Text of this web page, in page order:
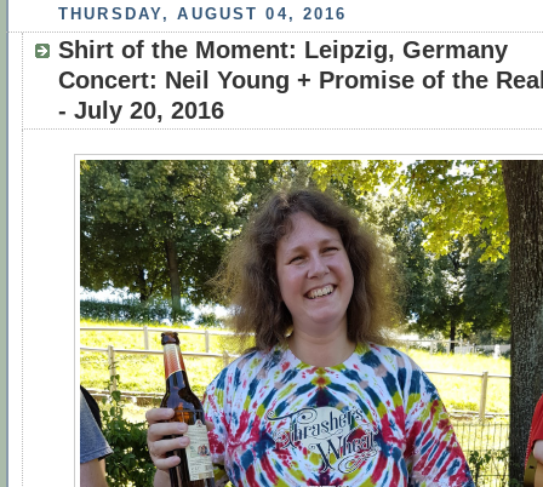
THURSDAY, AUGUST 04, 2016
Shirt of the Moment: Leipzig, Germany
Concert: Neil Young + Promise of the
- July 20, 2016